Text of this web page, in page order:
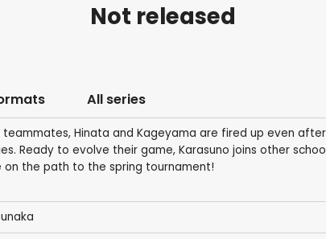
Not released
All series
teammates, Hinata and Kageyama are fired up even
Ready to evolve their game, Karasuno joins other
on the path to the spring tournament!